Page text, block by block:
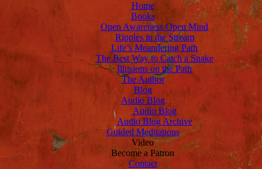
Home
Books
Open Awareness Open Mind
Ripples in the Stream
Life’s Meandering Path
The Best Way to Catch a Snake
Illusions on the Path
The Author
Blog
Audio Blog
Audio Blog
Audio Blog Archive
Guided Meditations
Video
Become a Patron
Contact